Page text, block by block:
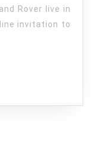
Rover live in
invitation to